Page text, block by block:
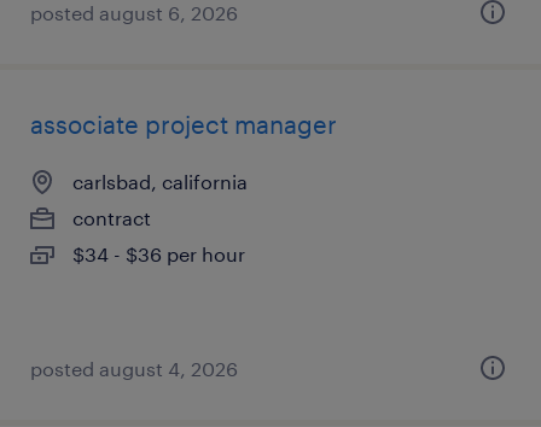
posted august 6, 2026
associate project manager
carlsbad, california
contract
$34 - $36 per hour
posted august 4, 2026